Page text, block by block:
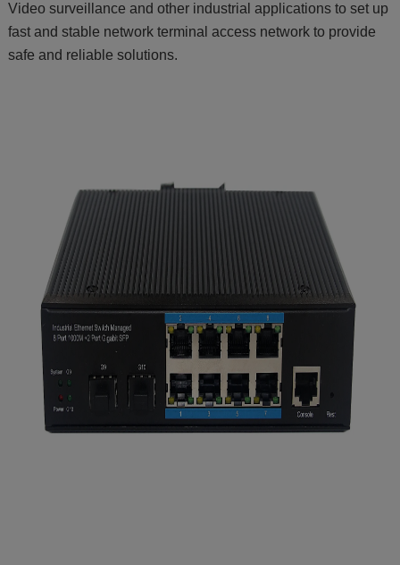
Video surveillance and other industrial applications to set up
fast and stable network terminal access network to provide
safe and reliable solutions.